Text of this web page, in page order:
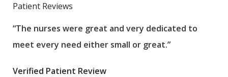
Patient Reviews
“The nurses were great and very dedicated to
meet every need either small or great.”
Verified Patient Review